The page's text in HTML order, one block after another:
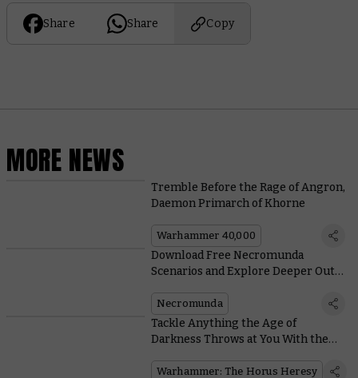
Share Share Copy
MORE NEWS
Tremble Before the Rage of Angron,
Daemon Primarch of Khorne
Warhammer 40,000
Download Free Necromunda
Scenarios and Explore Deeper Out
Necromunda
Tackle Anything the Age of
Darkness Throws at You With the
Warhammer: The Horus Heresy